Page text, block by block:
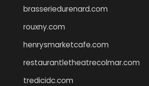
brasseriedurenard.com
rouxny.com
henrysmarketcafe.com
restaurantletheatrecolmar.com
tredicidc.com